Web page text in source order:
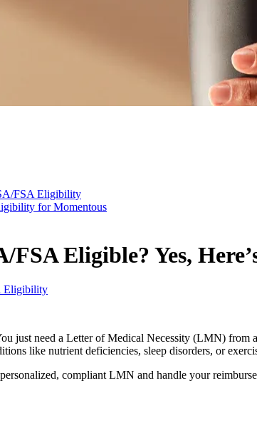
FSA Eligibility
for Momentous
FSA Eligible? Yes,
Eligibility
just need a Letter of Medical Necessity (LMN)
like nutrient deficiencies, sleep disorders, or
compliant LMN and handle your